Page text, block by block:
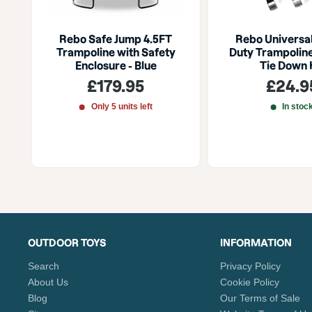
Rebo Safe Jump 4.5FT
Trampoline with Safety
Enclosure - Blue
Sale
price
£179.95
Only 5 units left
Rebo
Duty
Tie Down
Sale
price
In
OUTDOOR TOYS
Search
About Us
Blog
INFORMATION
Privacy Policy
Cookie Policy
Our Terms of Sale